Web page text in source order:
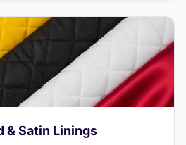
& Satin Linings